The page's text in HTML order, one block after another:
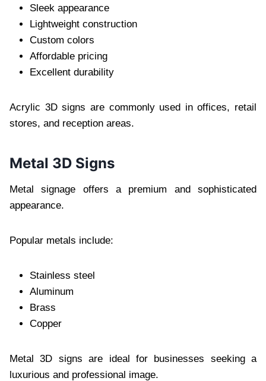
Sleek appearance
Lightweight construction
Custom colors
Affordable pricing
Excellent durability
Acrylic 3D signs are commonly used in offices, retail
stores, and reception areas.
Metal 3D Signs
Metal signage offers a premium and sophisticated
appearance.
Popular metals include:
Stainless steel
Aluminum
Brass
Copper
Metal 3D signs are ideal for businesses seeking a
luxurious and professional image.